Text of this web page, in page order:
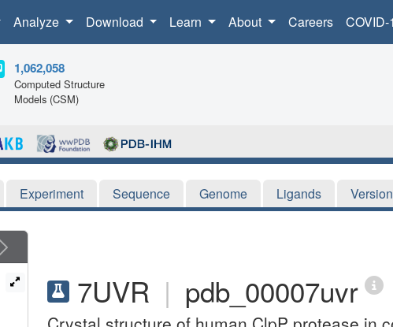
Analyze Download Learn About Careers COVID-
1,062,058
Computed Structure
Models (CSM)
Experiment Sequence Genome Ligands
7UVR | pdb_00007uvr
Next